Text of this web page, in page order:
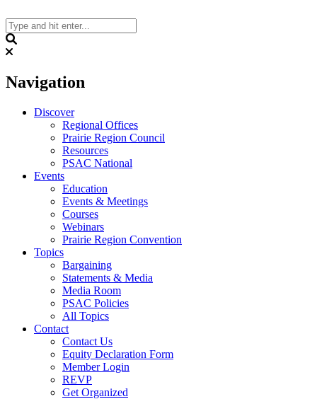
to
content
Navigation
Discover
Regional Offices
Prairie Region Council
Resources
PSAC National
Events
Education
Events & Meetings
Courses
Webinars
Prairie Region Convention
Topics
Bargaining
Statements & Media
Media Room
PSAC Policies
All Topics
Contact
Contact Us
Equity Declaration Form
Member Login
REVP
Get Organized